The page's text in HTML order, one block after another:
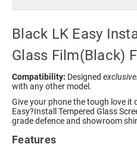
Black LK Easy
Glass Film(Black)
Compatibility: Designed
with any other model.
Give your phone the tough love it
Easy?Install Tempered Glass
grade defence and showroom
Features